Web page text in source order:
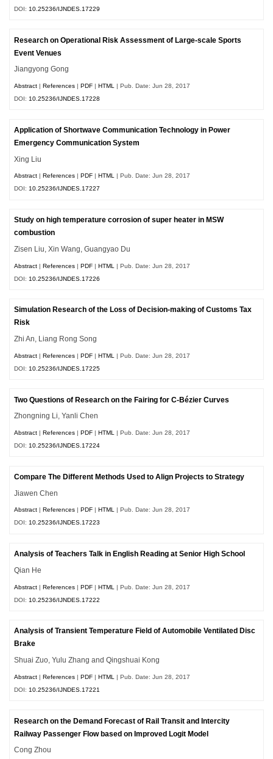
DOI: 10.25236/IJNDES.17229
Research on Operational Risk Assessment of Large-scale Sports
Event Venues
Jiangyong Gong
Abstract |References |PDF |HTML
| Pub. Date: Jun 28, 2017
DOI: 10.25236/IJNDES.17228
Application of Shortwave Communication Technology in Power
Emergency Communication System
Xing Liu
Abstract |References |PDF |HTML | Pub. Date: Jun 28, 2017
DOI:10.25236/IJNDES.17227
Study on high temperature corrosion of super heater in MSW
combustion
Zisen Liu, Xin Wang, Guangyao Du
Abstract |References |PDF |HTML
| Pub. Date: Jun 28, 2017
DOI: 10.25236/IJNDES.17226
Simulation Research of the Loss of Decision-making of Customs Tax
Risk
Zhi An, Liang Rong Song
Abstract |References |PDF |HTML
| Pub. Date: Jun 28, 2017
DOI: 10.25236/IJNDES.17225
Two Questions of Research on the Fairing for C-Bézier Curves
Zhongning Li, Yanli Chen
Abstract |References |PDF |HTML
| Pub. Date: Jun 28, 2017
DOI: 10.25236/IJNDES.17224
Compare The Different Methods Used to Align Projects to Strategy
Jiawen Chen
Abstract References PDF HTML | Pub. Date: Jun 28, 2017
DOI:10.25236/IJNDES.17223
Analysis of Teachers Talk in English Reading at Senior High School
Qian He
Abstract |References |PDF |HTML
| Pub. Date: Jun 28, 2017
DOI: 10.25236/IJNDES.17222
Analysis of Transient Temperature Field of Automobile Ventilated Disc
Brake
Shuai Zuo, Yulu Zhang and Qingshuai Kong
Abstract |References |PDF |HTML
| Pub. Date: Jun 28, 2017
DOI: 10.25236/IJNDES.17221
Research on the Demand Forecast of Rail Transit and Intercity
Railway Passenger Flow based on Improved Logit Model
Cong Zhou